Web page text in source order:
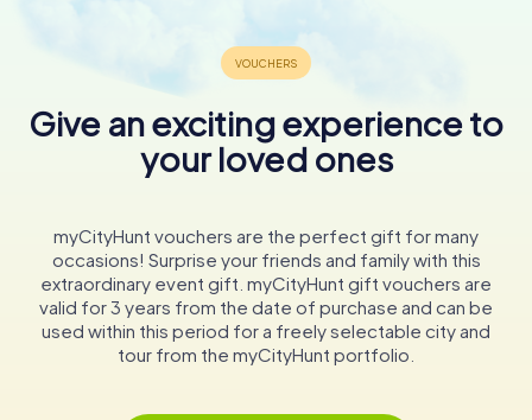
Give an exciting experience to
your loved ones
myCityHunt vouchers are the perfect gift for many
occasions! Surprise your friends and family with this
extraordinary event gift. myCityHunt gift vouchers are
valid for 3 years from the date of purchase and can be
used within this period for a freely selectable city and
tour from the myCityHunt portfolio.